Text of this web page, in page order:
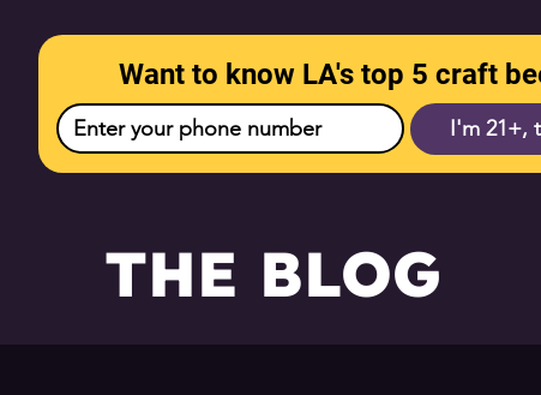
Want to know LA's top 5 craft
I'm 21+,
THE BLOG